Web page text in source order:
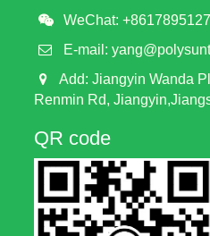
WeChat:
E-mail:
Add: Jiangyin Wanda
Renmin Rd,
QR code